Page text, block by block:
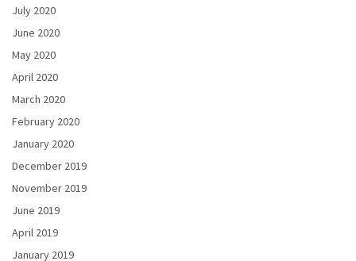
July 2020
June 2020
May 2020
April 2020
March 2020
February 2020
January 2020
December 2019
November 2019
June 2019
April 2019
January 2019